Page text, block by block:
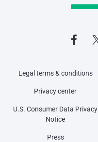
Legal terms & conditions
Privacy center
U.S. Consumer Data Privacy
Notice
Press